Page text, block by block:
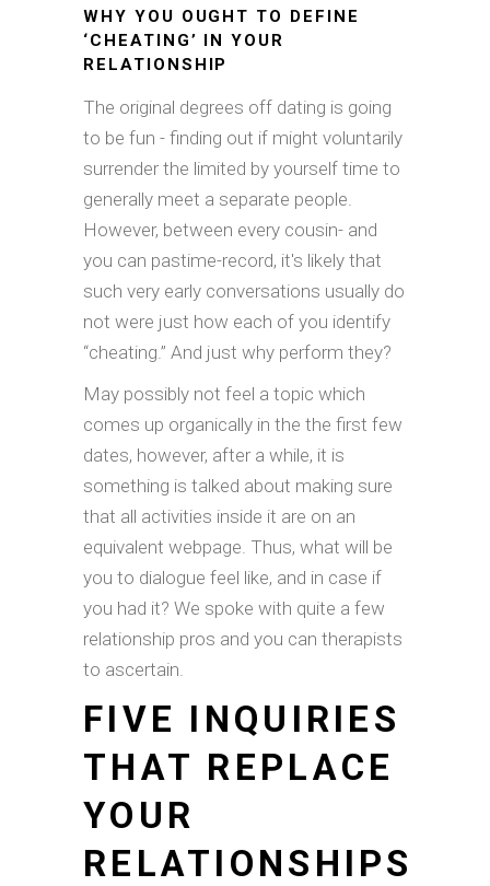
WHY YOU OUGHT TO DEFINE
‘CHEATING’ IN YOUR
RELATIONSHIP
The original degrees off dating is going
to be fun - finding out if might voluntarily
surrender the limited by yourself time to
generally meet a separate people.
However, between every cousin- and
you can pastime-record, it's likely that
such very early conversations usually do
not were just how each of you identify
“cheating.” And just why perform they?
May possibly not feel a topic which
comes up organically in the the first few
dates, however, after a while, it is
something is talked about making sure
that all activities inside it are on an
equivalent webpage. Thus, what will be
you to dialogue feel like, and in case if
you had it? We spoke with quite a few
relationship pros and you can therapists
to ascertain.
FIVE INQUIRIES
THAT REPLACE
YOUR
RELATIONSHIPS